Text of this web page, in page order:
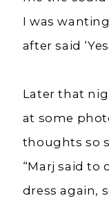
I was
after said
Later that
at some
thoughts so
“Marj said to
dress again,